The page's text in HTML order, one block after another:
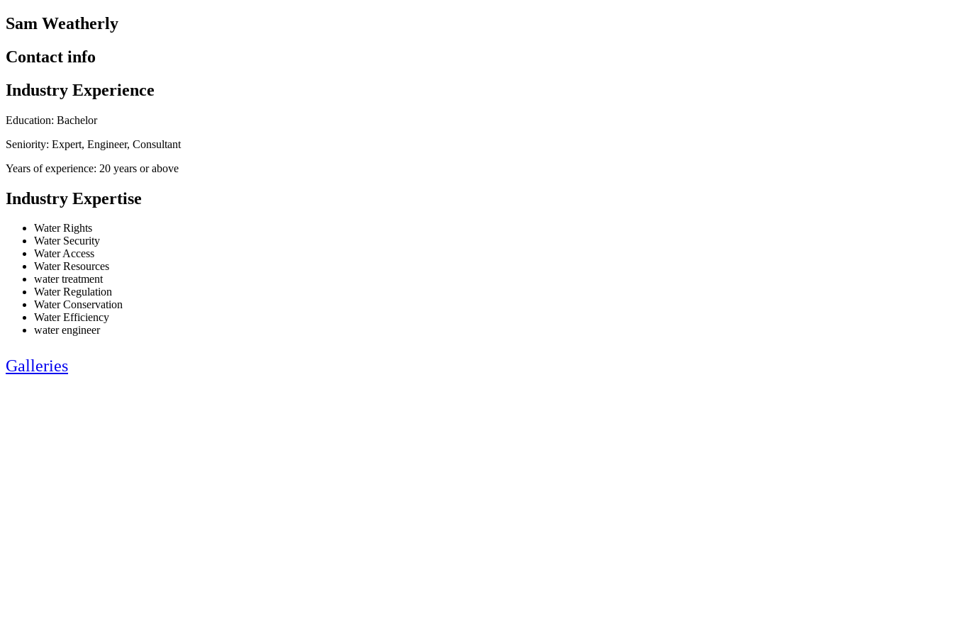
Sam Weatherly
Contact info
Industry Experience
Education: Bachelor
Seniority: Expert, Engineer, Consultant
Years of experience: 20 years or above
Industry Expertise
Water Rights
Water Security
Water Access
Water Resources
water treatment
Water Regulation
Water Conservation
Water Efficiency
water engineer
Galleries